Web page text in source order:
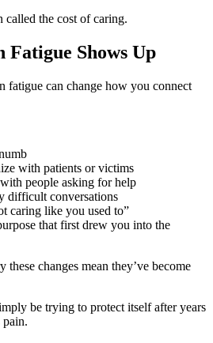
called the cost of caring.
Fatigue Shows Up
fatigue can change how you connect
with patients or victims
people asking for help
difficult conversations
caring like you used to”
that first drew you into the
changes mean they’ve become
be trying to protect itself after years
pain.